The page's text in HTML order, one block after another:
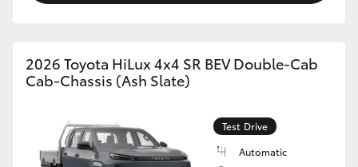
2026 Toyota HiLux 4x4 SR BEV Double-Cab
Cab-Chassis (Ash Slate)
Test Drive
Automatic